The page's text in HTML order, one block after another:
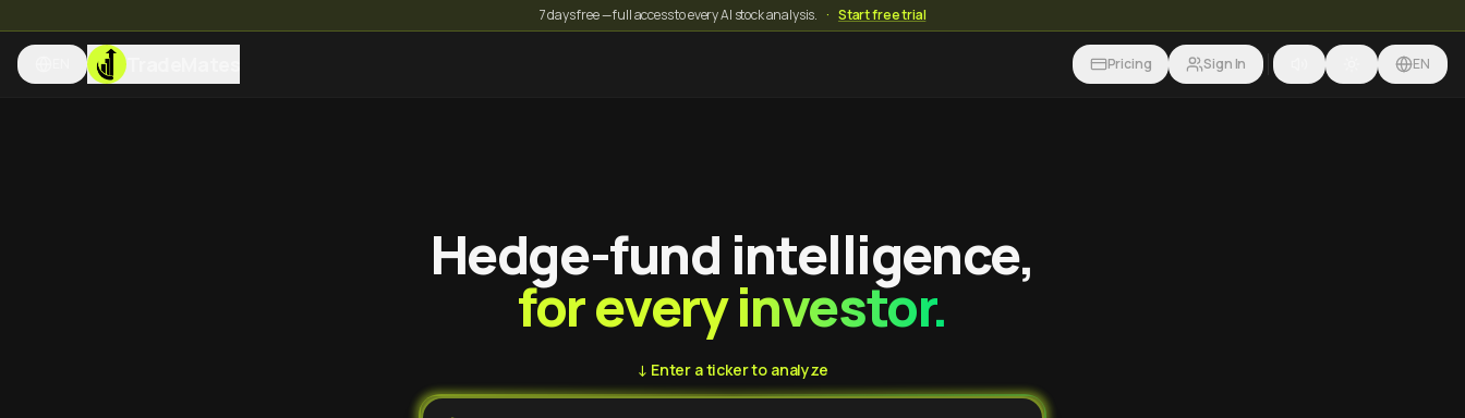
7 days free — full access to every AI stock analysis. · Start free trial
TradeMates Pricing Sign In EN
Hedge-fund intelligence,
for every investor.
↓ Enter a ticker to analyze